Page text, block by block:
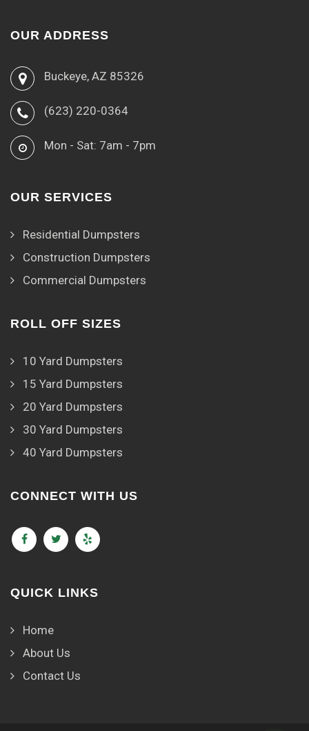
OUR ADDRESS
Buckeye, AZ 85326
(623) 220-0364
Mon - Sat: 7am - 7pm
OUR SERVICES
Residential Dumpsters
Construction Dumpsters
Commercial Dumpsters
ROLL OFF SIZES
10 Yard Dumpsters
15 Yard Dumpsters
20 Yard Dumpsters
30 Yard Dumpsters
40 Yard Dumpsters
CONNECT WITH US
QUICK LINKS
Home
About Us
Contact Us